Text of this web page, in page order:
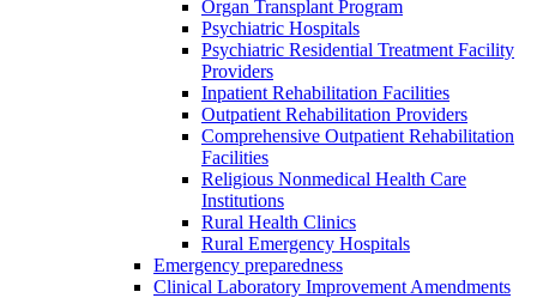
Organ Transplant Program
Psychiatric Hospitals
Psychiatric Residential Treatment Facility
Providers
Inpatient Rehabilitation Facilities
Outpatient Rehabilitation Providers
Comprehensive Outpatient Rehabilitation
Facilities
Religious Nonmedical Health Care
Institutions
Rural Health Clinics
Rural Emergency Hospitals
Emergency preparedness
Clinical Laboratory Improvement Amendments